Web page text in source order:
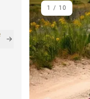
1 / 10